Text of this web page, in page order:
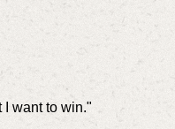
I want to win."